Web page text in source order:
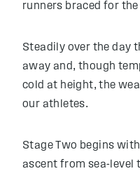
runners braced for
Steadily over the day
away and, though
cold at height, the
our athletes.
Stage Two begins
ascent from sea-level